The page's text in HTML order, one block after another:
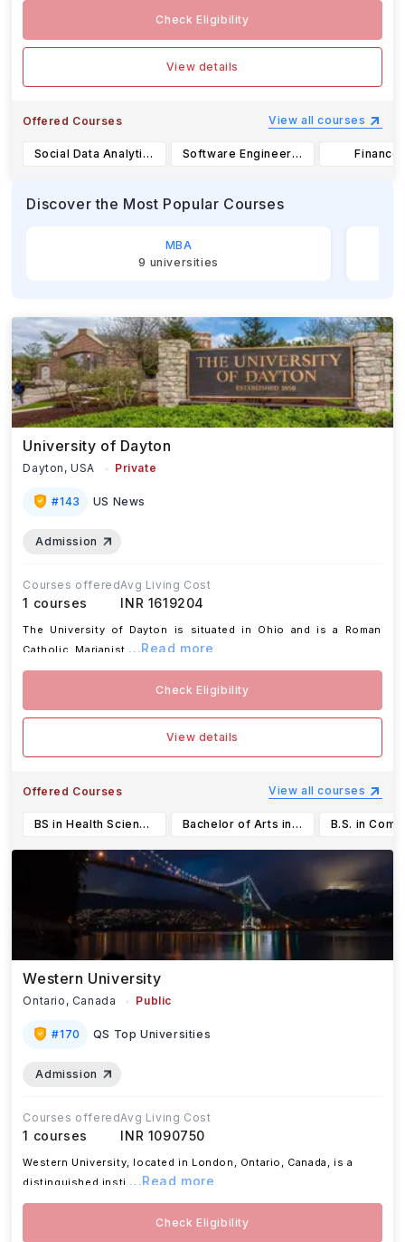
Check Eligibility
View details
Offered Courses
Social Data Analytics-B.S. Software Engineering-B.S.
View all courses
Discover the Most Popular Courses
MBA
9 universities
University of Dayton
Dayton,USA Private
#143 US News
Admission
Courses offered
1 courses
Avg Living Cost
INR 1619204
The University of Dayton is situated in Ohio and is a Roman
Catholic, Marianist ...Read more
Check Eligibility
View details
Offered Courses
BS in Health Science (BSHS) Bachelor of Arts in International Studies
View all courses
Western University
Ontario, Canada Public
#170 QS Top Universities
Admission
Courses offered
1 courses
Avg Living Cost
INR 1090750
Western University, located in London, Ontario, Canada, is a
distinguished insti ...Read more
Check Eligibility